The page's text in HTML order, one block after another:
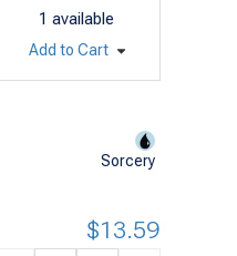
1 available
Add to Cart
Sorcery
$13.59